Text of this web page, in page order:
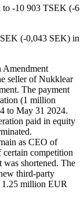
to -10 903 TSEK (-6
SEK (-0,043 SEK) in
Amendment
seller of Nukklear
The payment
(1 million
to May 31 2024.
paid in equity
as CEO of
certain competition
was shortened. The
third-party
1.25 million EUR